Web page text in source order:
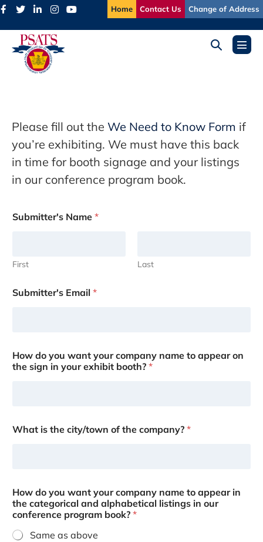
Skip
content
Home Contact Us Change of Address
Search
Menu
Please fill out the We Need to Know Form if
you’re exhibiting. We must have this back
in time for booth signage and your listings
in our conference program book.
Submitter's Name *
First Last
Submitter's Email *
How do you want your company name to appear on
the sign in your exhibit booth? *
What is the city/town of the company? *
How do you want your company name to appear in
the categorical and alphabetical listings in our
conference program book? *
Same as above